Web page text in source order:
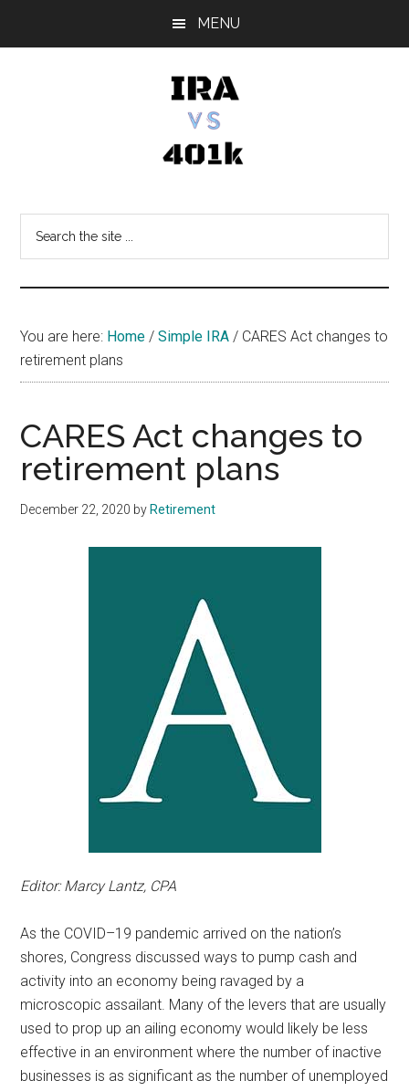
MENU
vs
401k
You are here: Home / Simple IRA / CARES Act changes to
retirement plans
CARES Act changes to
retirement plans
December 22, 2020 by Retirement
Editor: Marcy Lantz, CPA
As the COVID–19 pandemic arrived on the nation’s
shores, Congress discussed ways to pump cash and
activity into an economy being ravaged by a
microscopic assailant. Many of the levers that are usually
used to prop up an ailing economy would likely be less
effective in an environment where the number of inactive
businesses is as significant as the number of unemployed